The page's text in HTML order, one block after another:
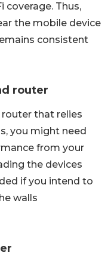
coverage. Thus,
the mobile device
consistent
router
router that relies
you might need
from your
the devices
if you intend to
walls